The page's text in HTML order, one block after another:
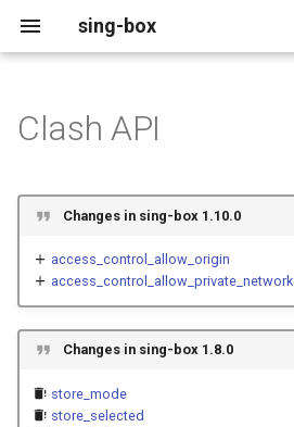
sing-box
l
Change Log
Migration
Deprecated
Support
Sponsors
Package Manager
Docker
Build from source
Android
Apple platforms
Desktop
General
Privacy policy
Proxy
Proxy Protocol
Misc
DNS Server
DNS Rule
DNS Rule Action
FakeIP
GeoIP
Geosite
Route Rule
Rule Action
Protocol Sniff
Source Format
Headless Rule
AdGuard DNS Filer
Structure
Fields
external_controller
external_ui
external_ui_download_url
Listen Fields
Dial Fields
TLS
HTTP Client
HTTP2 Fields
QUIC Fields
Default
Unshare
WireGuard
Tailscale
OpenConnect Client
OpenVPN Client
OpenVPN Server
Direct
Mixed
SOCKS
HTTP
Shadowsocks
VMess
Direct
Bridge
Block
SOCKS
HTTP
Shadowsocks
sing-box API
DERP
Resolved
SSM API
CCM
OCM
Clash API
Changes in sing-box 1.10.0
access_control_allow_origin
access_control_allow_private_network
Changes in sing-box 1.8.0
store_mode
store_selected